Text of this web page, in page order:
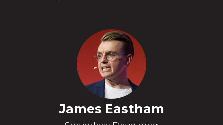
James Eastham